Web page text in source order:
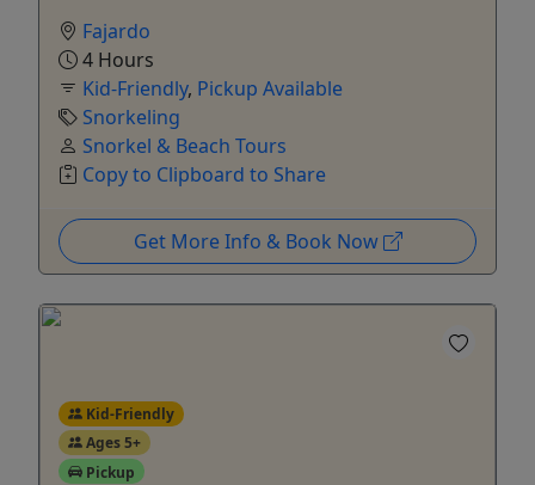
Fajardo
4 Hours
Kid-Friendly, Pickup Available
Snorkeling
Snorkel & Beach Tours
Copy to Clipboard to Share
Get More Info & Book Now
Kid-Friendly
Ages 5+
Pickup